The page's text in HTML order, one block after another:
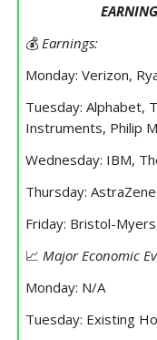
💰 Earnings:
Monday: Verizon,
Tuesday: Alphabet,
Instruments, Philip
Wednesday: IBM,
Thursday:
Friday: Bristol-
📈 Major Economic
Monday: N/A
Tuesday: Existing